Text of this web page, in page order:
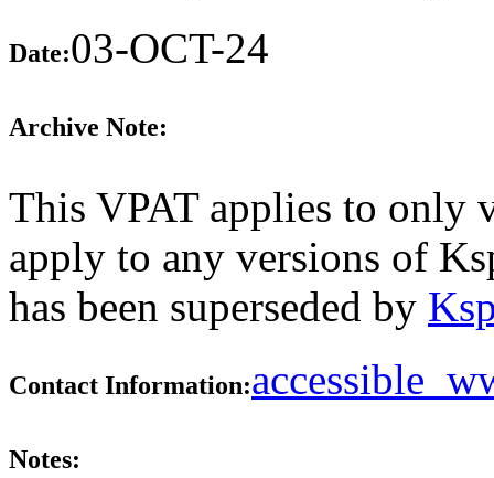
Date:03-OCT-24
Archive Note:
This VPAT applies to only
apply to any versions of
has been superseded by
Contact Information:
Notes: